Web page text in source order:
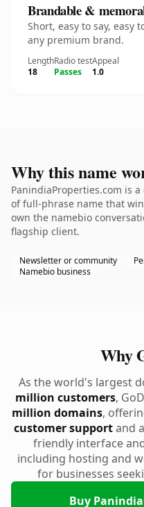
Brandable &
Short, easy to say,
any premium brand.
Length
18
Radio test
Passes
Appeal
1.0
Why this name
PanindiaProperties.com is
of full-phrase name that
own the namebio
flagship client.
Newsletter or community
Namebio business
Why
As the world's largest
million customers,
million domains,
customer supportand
friendly interface
including hosting and
for businesses
Buy